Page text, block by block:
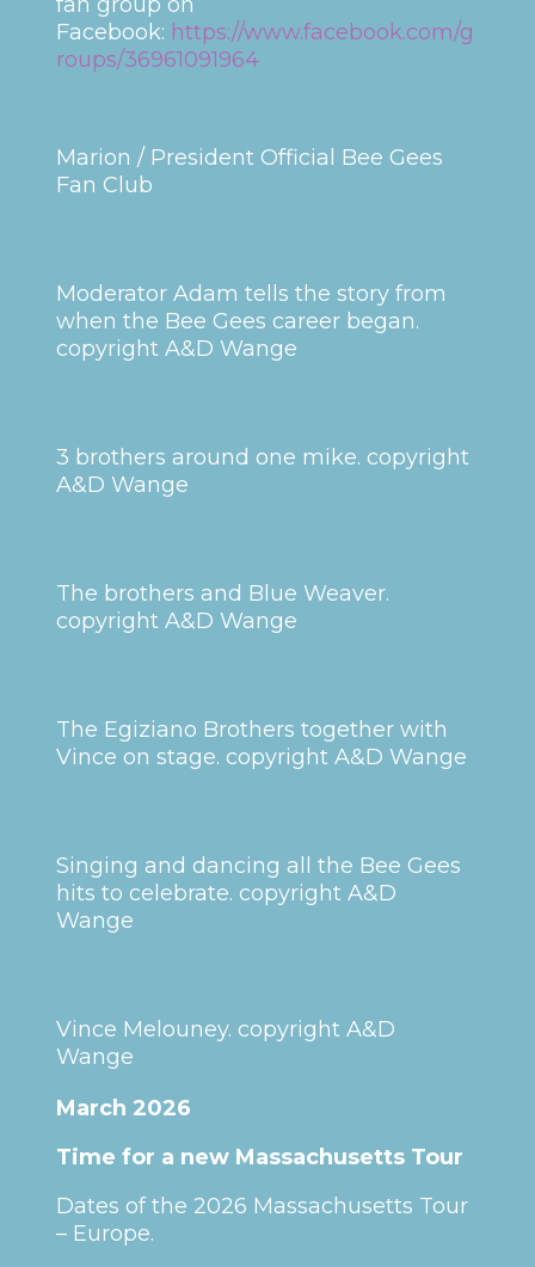
Facebook: https://www.facebook.com/g
roups/36961091964
Marion / President Official Bee Gees
Fan Club
Moderator Adam tells the story from
when the Bee Gees career began.
copyright A&D Wange
3 brothers around one mike. copyright
A&D Wange
The brothers and Blue Weaver.
copyright A&D Wange
The Egiziano Brothers together with
Vince on stage. copyright A&D Wange
Singing and dancing all the Bee Gees
hits to celebrate. copyright A&D
Wange
Vince Melouney. copyright A&D
Wange
March 2026
Time for a new Massachusetts Tour
Dates of the 2026 Massachusetts Tour
– Europe.